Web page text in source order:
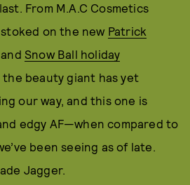
From M.A.C Cosmetics
stoked on the new Patrick
and Snow Ball holiday
the beauty giant has yet
our way, and this one is
edgy AF—when compared to
been seeing as of late.
Jagger.